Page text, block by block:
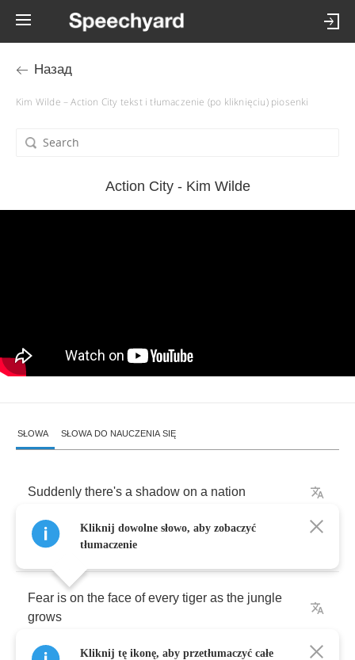
Назад
Kim Wilde – Action City tekst i tłumaczenie (po kliknięciu) piosenki
Action City - Kim Wilde
SŁOWA SŁOWA DO NAUCZENIA SIĘ
Suddenly there's a shadow on a nation
Suddenly it's a changing
Fear is on the face of every tiger as the jungle
grows
Kliknij dowolne słowo, aby zobaczyć
tłumaczenie
Kliknij tę ikonę, aby przetłumaczyć całe